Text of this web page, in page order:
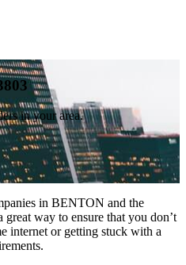
in your area.
in BENTON and the
way to ensure that you don’t
internet or getting stuck with a